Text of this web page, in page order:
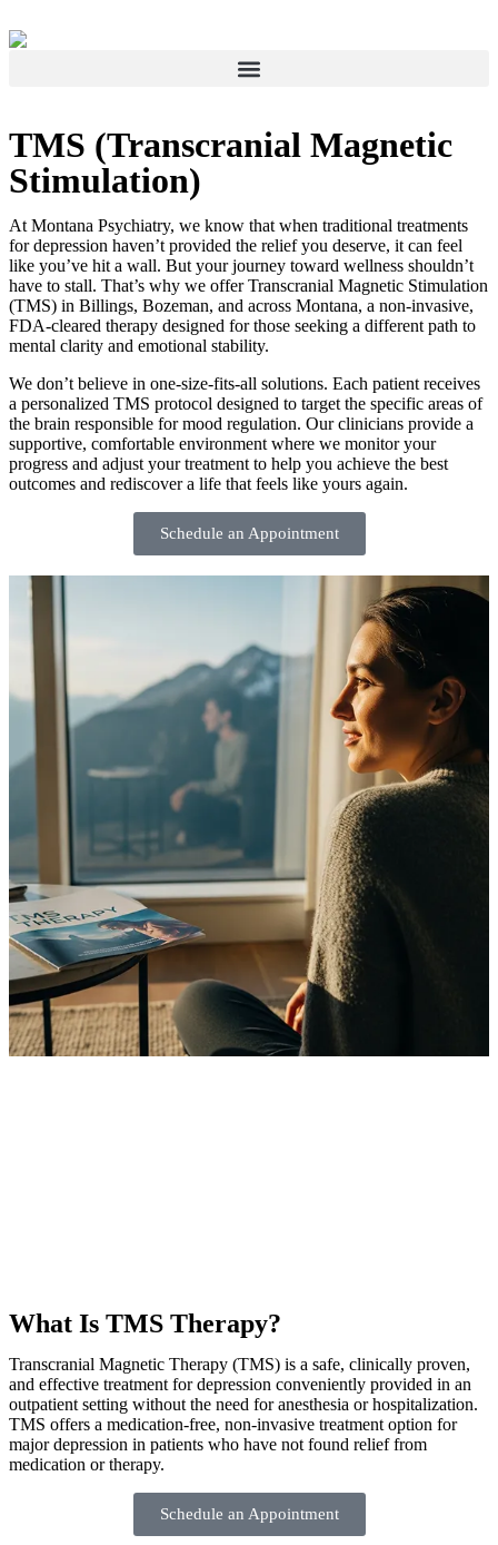
TMS (Transcranial Magnetic
Stimulation)
At Montana Psychiatry, we know that when traditional treatments
for depression haven’t provided the relief you deserve, it can feel
like you’ve hit a wall. But your journey toward wellness shouldn’t
have to stall. That’s why we offer Transcranial Magnetic Stimulation
(TMS) in Billings, Bozeman, and across Montana, a non-invasive,
FDA-cleared therapy designed for those seeking a different path to
mental clarity and emotional stability.
We don’t believe in one-size-fits-all solutions. Each patient receives
a personalized TMS protocol designed to target the specific areas of
the brain responsible for mood regulation. Our clinicians provide a
supportive, comfortable environment where we monitor your
progress and adjust your treatment to help you achieve the best
outcomes and rediscover a life that feels like yours again.
Schedule an Appointment
What Is TMS Therapy?
Transcranial Magnetic Therapy (TMS) is a safe, clinically proven,
and effective treatment for depression conveniently provided in an
outpatient setting without the need for anesthesia or hospitalization.
TMS offers a medication-free, non-invasive treatment option for
major depression in patients who have not found relief from
medication or therapy.
Schedule an Appointment